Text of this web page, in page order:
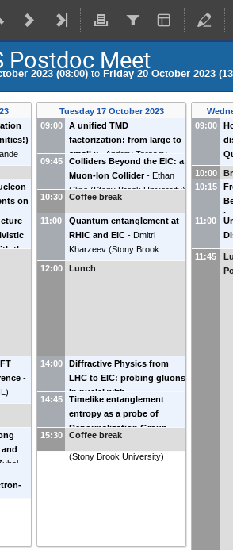
Postdoc Meet
2023 (08:00) to Friday 20 October 2023
&
on
the
-
)
Tuesday 17 October 2023
09:00
A unified TMD
factorization: from large to
small x
Andrey Tarasov
North Carolina State
09:45
Colliders Beyond the EIC: a
Muon-Ion Collider - Ethan
Cline (Stony Brook University)
10:30 Coffee break
11:00
Quantum entanglement at
RHIC and EIC - Dmitri
Kharzeev (Stony Brook
University and BNL)
12:00 Lunch
14:00
Diffractive Physics from
LHC to EIC: probing gluons
in nuclei with
photoproduction
UC Berkeley
14:45
Timelike entanglement
entropy as a probe of
Renormalization Group
(Stony Brook University)
15:30 Coffee break
09:00
(
10:00
10:15
11:00
11:45